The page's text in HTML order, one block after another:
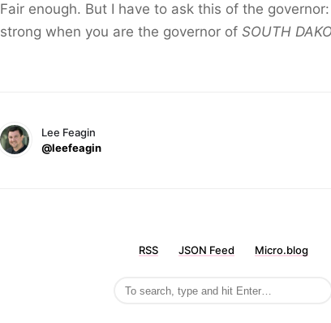
Fair enough. But I have to ask this of the
strong when you are the governor of SOUTH
Lee Feagin
@leefeagin
RSS JSON Feed Micro.blog